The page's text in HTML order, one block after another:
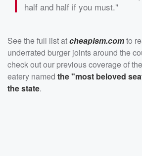
half and half if you must."
See the full list atcheapism.comto
underrated burger joints around the
check out our previous coverage of
eatery named the "most beloved
the state.